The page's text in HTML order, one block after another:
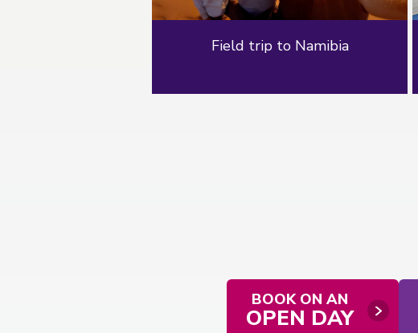
Field trip to Namibia
BOOK ON AN
OPEN DAY